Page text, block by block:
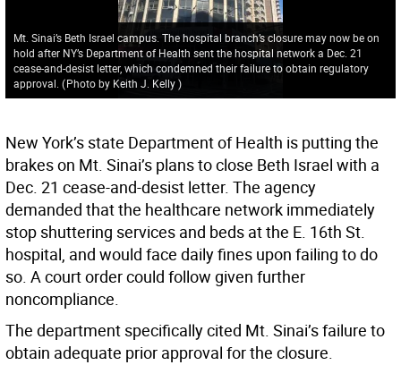
Mt. Sinai’s Beth Israel campus. The hospital branch’s closure may now be on
hold after NY’s Department of Health sent the hospital network a Dec. 21
cease-and-desist letter, which condemned their failure to obtain regulatory
approval. (Photo by Keith J. Kelly)
New York’s state Department of Health is putting the
brakes on Mt. Sinai’s plans to close Beth Israel with a
Dec. 21 cease-and-desist letter. The agency
demanded that the healthcare network immediately
stop shuttering services and beds at the E. 16th St.
hospital, and would face daily fines upon failing to do
so. A court order could follow given further
noncompliance.
The department specifically cited Mt. Sinai’s failure to
obtain adequate prior approval for the closure.